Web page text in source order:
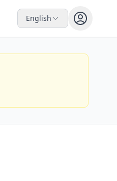
English